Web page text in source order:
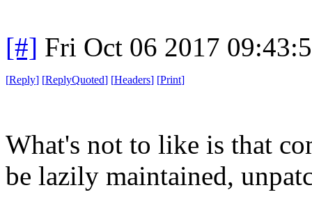
[#] Fri Oct 06 2017
[Reply] [ReplyQuoted] [Headers] [Print]
What's not to like is that
be lazily maintained,